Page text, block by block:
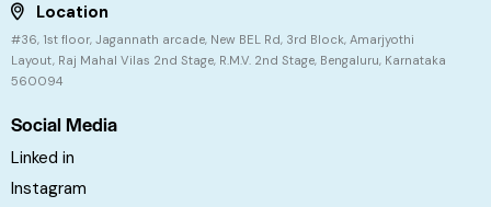
Location
#36, 1st floor, Jagannath arcade, New BEL Rd, 3rd Block, Amarjyothi
Layout, Raj Mahal Vilas 2nd Stage, R.M.V. 2nd Stage, Bengaluru, Karnataka
560094
Social Media
Linked in
Instagram